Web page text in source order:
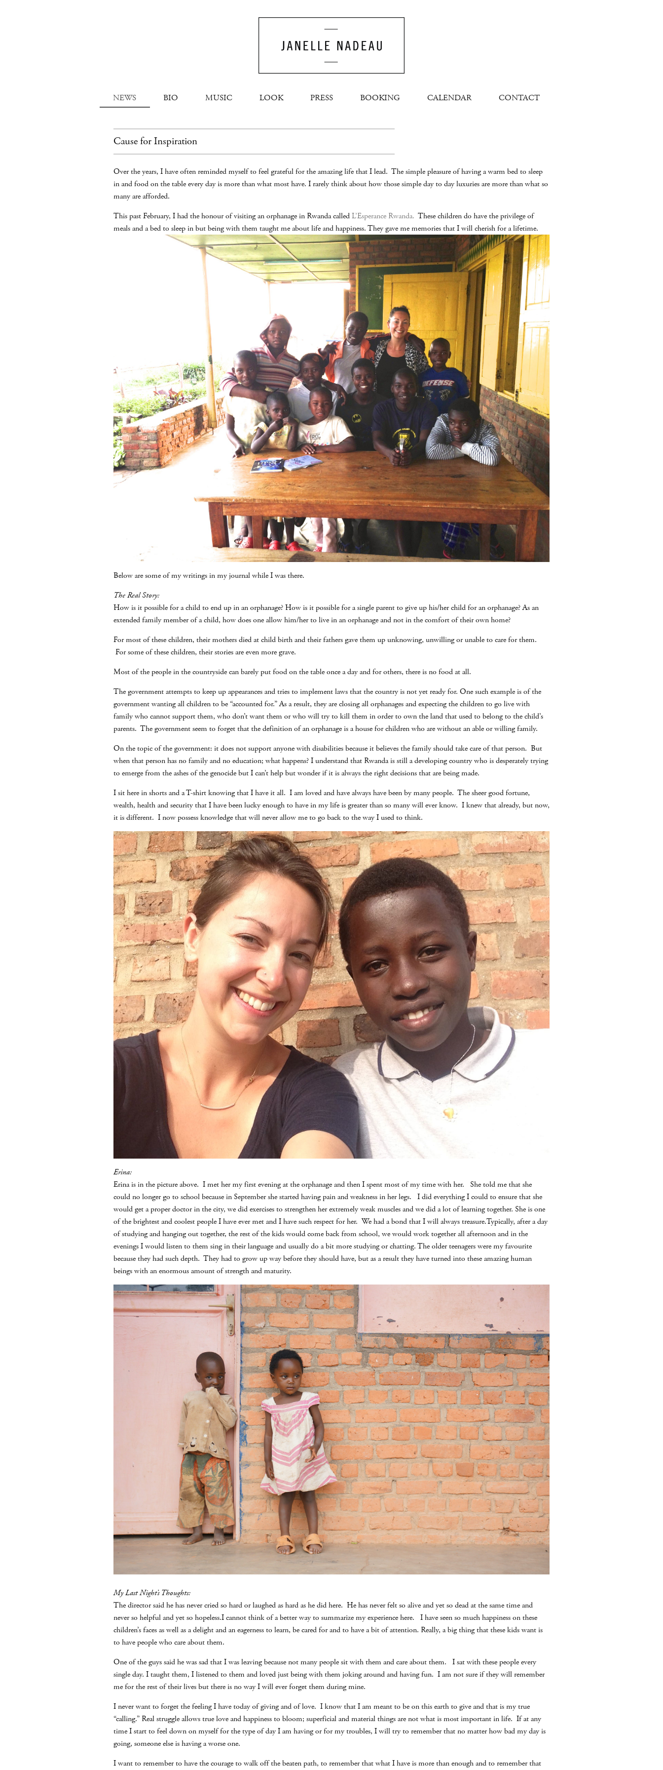
NEWS BIO MUSIC LOOK PRESS BOOKING CALENDAR CONTACT
Cause for Inspiration
Over the years, I have often reminded myself to feel grateful for the amazing life that I lead. The simple pleasure of having a warm bed to sleep
in and food on the table every day is more than what most have. I rarely think about how those simple day to day luxuries are more than what so
many are afforded.
This past February, I had the honour of visiting an orphanage in Rwanda calledL’Esperance Rwanda. These children do have the privilege of
meals and a bed to sleep in but being with them taught me about life and happiness. They gave me memories that I will cherish for a lifetime.
Below are some of my writings in my journal while I was there.
The Real Story:
How is it possible for a child to end up in an orphanage? How is it possible for a single parent to give up his/her child for an orphanage? As an
extended family member of a child, how does one allow him/her to live in an orphanage and not in the comfort of their own home?
For most of these children, their mothers died at child birth and their fathers gave them up unknowing, unwilling or unable to care for them.
For some of these children, their stories are even more grave.
Most of the people in the countryside can barely put food on the table once a day and for others, there is no food at all.
The government attempts to keep up appearances and tries to implement laws that the country is not yet ready for. One such example is of the
government wanting all children to be “accounted for.” As a result, they are closing all orphanages and expecting the children to go live with
family who cannot support them, who don’t want them or who will try to kill them in order to own the land that used to belong to the child’s
parents. The government seem to forget that the definition of an orphanage is a house for children who are without an able or willing family.
On the topic of the government: it does not support anyone with disabilities because it believes the family should take care of that person. But
when that person has no family and no education; what happens? I understand that Rwanda is still a developing country who is desperately trying
to emerge from the ashes of the genocide but I can’t help but wonder if it is always the right decisions that are being made.
I sit here in shorts and a T-shirt knowing that I have it all. I am loved and have always have been by many people. The sheer good fortune,
wealth, health and security that I have been lucky enough to have in my life is greater than so many will ever know. I knew that already, but now,
it is different. I now possess knowledge that will never allow me to go back to the way I used to think.
Erina:
Erina is in the picture above. I met her my first evening at the orphanage and then I spent most of my time with her. She told me that she
could no longer go to school because in September she started having pain and weakness in her legs. I did everything I could to ensure that she
would get a proper doctor in the city, we did exercises to strengthen her extremely weak muscles and we did a lot of learning together. She is one
of the brightest and coolest people I have ever met and I have such respect for her. We had a bond that I will always treasure.Typically, after a day
of studying and hanging out together, the rest of the kids would come back from school, we would work together all afternoon and in the
evenings I would listen to them sing in their language and usually do a bit more studying or chatting. The older teenagers were my favourite
because they had such depth. They had to grow up way before they should have, but as a result they have turned into these amazing human
beings with an enormous amount of strength and maturity.
My Last Night’s Thoughts:
The director said he has never cried so hard or laughed as hard as he did here. He has never felt so alive and yet so dead at the same time and
never so helpful and yet so hopeless.I cannot think of a better way to summarize my experience here. I have seen so much happiness on these
children’s faces as well as a delight and an eagerness to learn, be cared for and to have a bit of attention. Really, a big thing that these kids want is
to have people who care about them.
One of the guys said he was sad that I was leaving because not many people sit with them and care about them. I sat with these people every
single day. I taught them, I listened to them and loved just being with them joking around and having fun. I am not sure if they will remember
me for the rest of their lives but there is no way I will ever forget them during mine.
I never want to forget the feeling I have today of giving and of love. I know that I am meant to be on this earth to give and that is my true
“calling.” Real struggle allows true love and happiness to bloom; superficial and material things are not what is most important in life. If at any
time I start to feel down on myself for the type of day I am having or for my troubles, I will try to remember that no matter how bad my day is
going, someone else is having a worse one.
I want to remember to have the courage to walk off the beaten path, to remember that what I have is more than enough and to remember that